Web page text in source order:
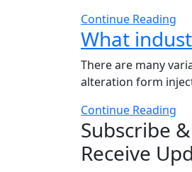
Continue Reading
What
There are many
alteration form
Continue Reading
Subscribe &
Receive